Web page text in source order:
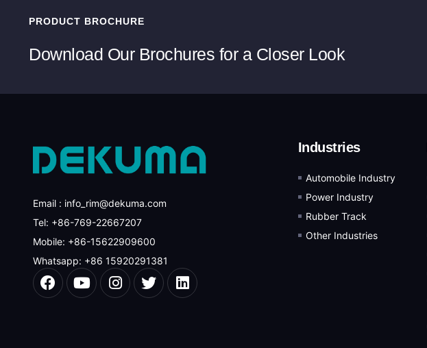
PRODUCT BROCHURE
Download Our Brochures for a Closer Look
Email : info_rim@dekuma.com
Tel: +86-769-22667207
Mobile: +86-15622909600
Whatsapp: +86 15920291381
Industries
Automobile Industry
Power Industry
Rubber Track
Other Industries